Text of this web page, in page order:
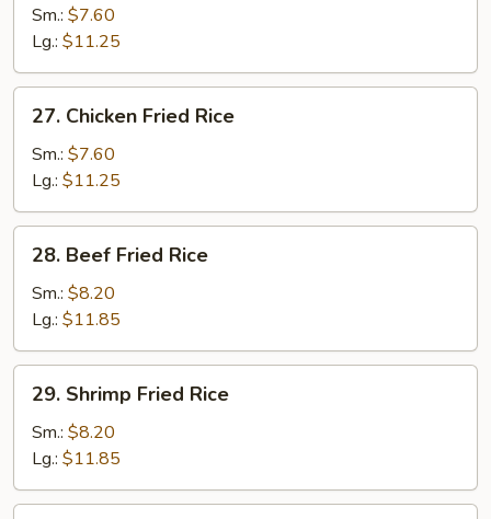
Pork
Fried
Rice
Sm.: $7.60
Lg.: $11.25
Chicken
Fried
Rice
27. Chicken Fried Rice
Sm.: $7.60
Lg.: $11.25
Beef
Fried
Rice
28. Beef Fried Rice
Sm.: $8.20
Lg.: $11.85
Shrimp
Fried
Rice
29. Shrimp Fried Rice
Sm.: $8.20
Lg.: $11.85